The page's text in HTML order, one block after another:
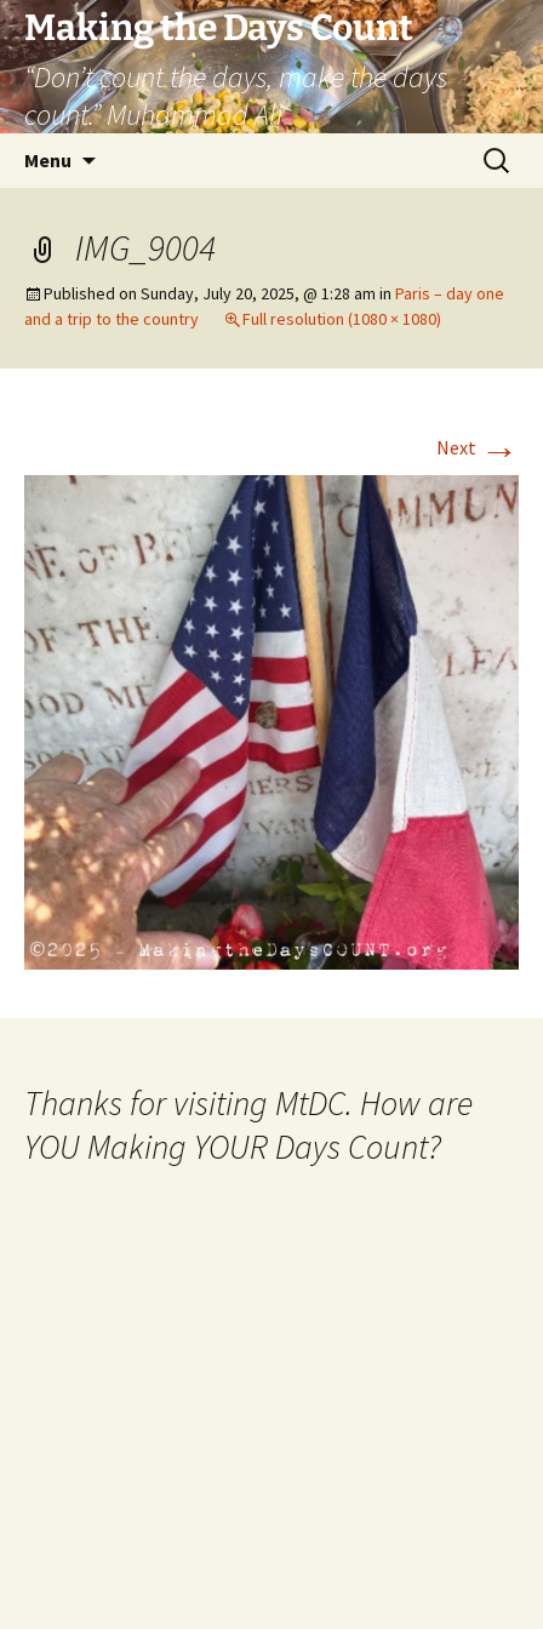
Skip
to
content
Making the Days Count
“Don’t count the days, make the days
count.” Muhammad Ali
Menu
Search
for:
IMG_9004
Published on Sunday, July 20, 2025, @ 1:28 am in Paris – day one
and a trip to the country
Full resolution (1080 × 1080)
Next →
Thanks for visiting MtDC. How are
YOU Making YOUR Days Count?